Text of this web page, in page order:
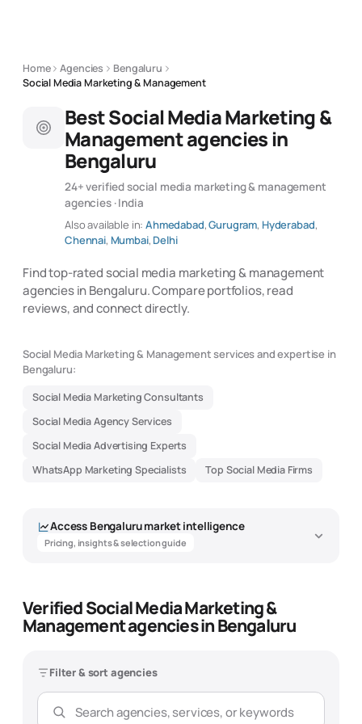
Home Agencies
Bengaluru
Social Media Marketing & Management
Best Social Media Marketing &
Management agencies in
Bengaluru
24+ verified social media marketing & management
agencies · India
Also available in: Ahmedabad,Gurugram, Hyderabad,
Chennai, Mumbai, Delhi
Find top-rated social media marketing & management
agencies in Bengaluru. Compare portfolios, read
reviews, and connect directly.
Social Media Marketing & Management services and expertise in
Bengaluru:
Social Media Marketing Consultants
Social Media Agency Services
Social Media Advertising Experts
WhatsApp Marketing Specialists
Top Social Media Firms
Access Bengalurumarket intelligence
Pricing, insights & selection guide
Social Media Marketing &
Management Agency Market
Data-driven insights to help you find the best
& managementagency
Verified Social Media Marketing &
Management agencies in Bengaluru
Filter & sort agencies